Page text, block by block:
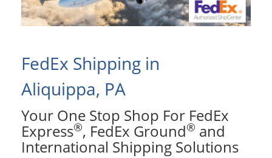
FedEx Shipping in
Aliquippa, PA
Your One Stop Shop For FedEx
Express®, FedEx Ground® and
International Shipping Solutions